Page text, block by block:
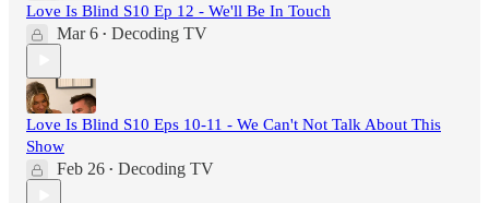
Love Is Blind S10 Ep 12 - We'll Be In Touch
Mar 6 • Decoding TV
Love Is Blind S10 Eps 10-11 - We Can't Not Talk About This
Show
Feb 26 • Decoding TV